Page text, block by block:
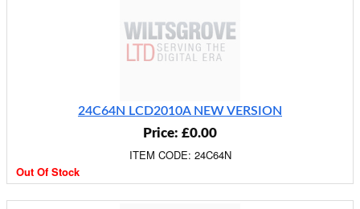
24C64N LCD2010A NEW VERSION
Price: £0.00
ITEM CODE: 24C64N
Out Of Stock